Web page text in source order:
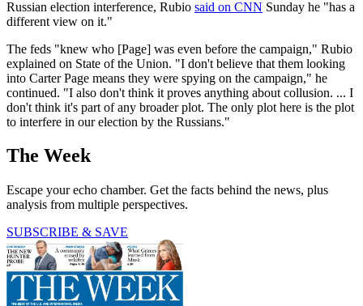
Russian election interference, Rubio said on CNN Sunday he "has a
different view on it."
The feds "knew who [Page] was even before the campaign," Rubio
explained on State of the Union. "I don't believe that them looking
into Carter Page means they were spying on the campaign," he
continued. "I also don't think it proves anything about collusion. ... I
don't think it's part of any broader plot. The only plot here is the plot
to interfere in our election by the Russians."
The Week
Escape your echo chamber. Get the facts behind the news, plus
analysis from multiple perspectives.
SUBSCRIBE & SAVE